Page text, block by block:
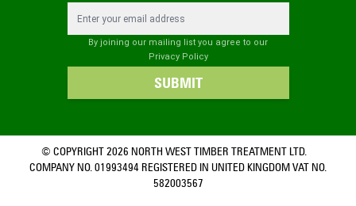
By joining our mailing list you agree to our
Privacy Policy
SUBMIT
© COPYRIGHT 2026 NORTH WEST TIMBER TREATMENT LTD.
COMPANY NO. 01993494 REGISTERED IN UNITED KINGDOM VAT NO.
582003567